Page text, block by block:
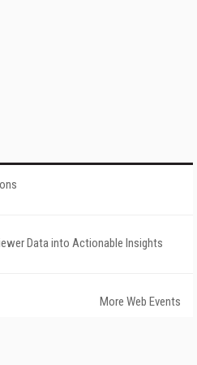
Data into Actionable Insights
More Web Events